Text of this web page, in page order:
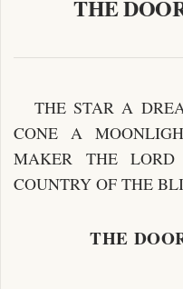
THE
THE STAR A
CONE A
MAKER THE
COUNTRY OF THE
THE